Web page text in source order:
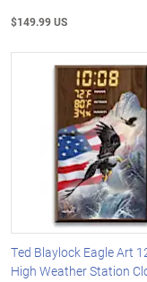
$149.99 US
Ted Blaylock Eagle Art
High Weather Station